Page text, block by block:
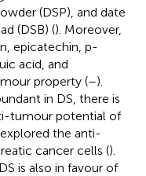
(DSP), and date
(DSB) (). Moreover,
epicatechin, p-
acid, and
property (–).
in DS, there is
tumour potential of
the anti-
cancer cells ().
is also in favour of